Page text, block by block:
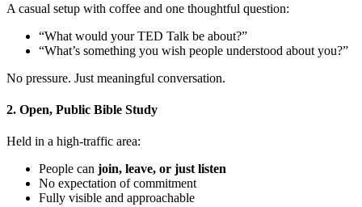
A casual setup with coffee and one thoughtful question:
“What would your TED Talk be about?”
“What’s something you wish people understood about you?”
No pressure. Just meaningful conversation.
2. Open, Public Bible Study
Held in a high-traffic area:
People can join, leave, or just listen
No expectation of commitment
Fully visible and approachable